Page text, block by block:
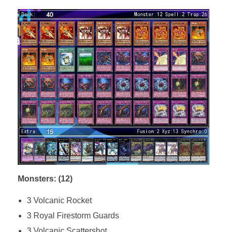
Monsters: (12)
3 Volcanic Rocket
3 Royal Firestorm Guards